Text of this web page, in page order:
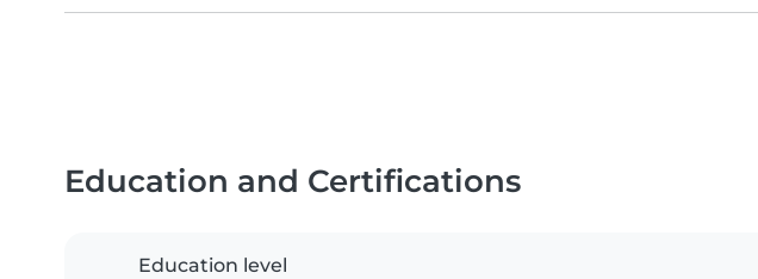
Education and Certifications
Education level